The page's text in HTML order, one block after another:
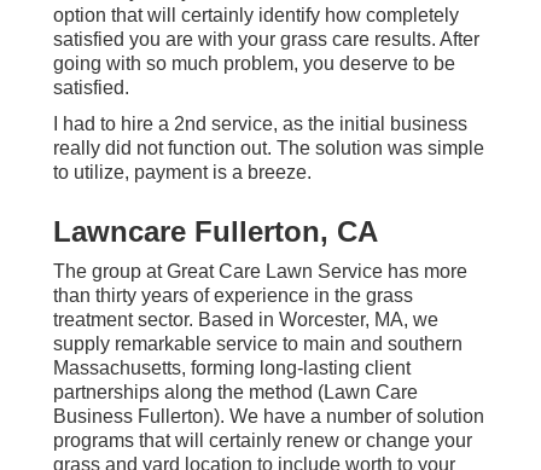
option that will certainly identify how completely
satisfied you are with your grass care results. After
going with so much problem, you deserve to be
satisfied.
I had to hire a 2nd service, as the initial business
really did not function out. The solution was simple
to utilize, payment is a breeze.
Lawncare Fullerton, CA
The group at Great Care Lawn Service has more
than thirty years of experience in the grass
treatment sector. Based in Worcester, MA, we
supply remarkable service to main and southern
Massachusetts, forming long-lasting client
partnerships along the method (Lawn Care
Business Fullerton). We have a number of solution
programs that will certainly renew or change your
grass and yard location to include worth to your